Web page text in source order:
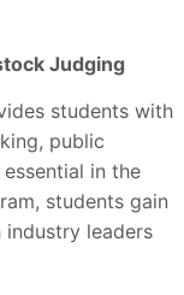
Judging
students with
public
in the
students gain
leaders